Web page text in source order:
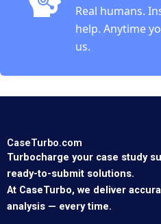
Real humans.
help. Anytime
us.
CaseTurbo.com
Turbocharge your case study
ready-to-submit solutions.
At CaseTurbo, we deliver
analysis — every time.